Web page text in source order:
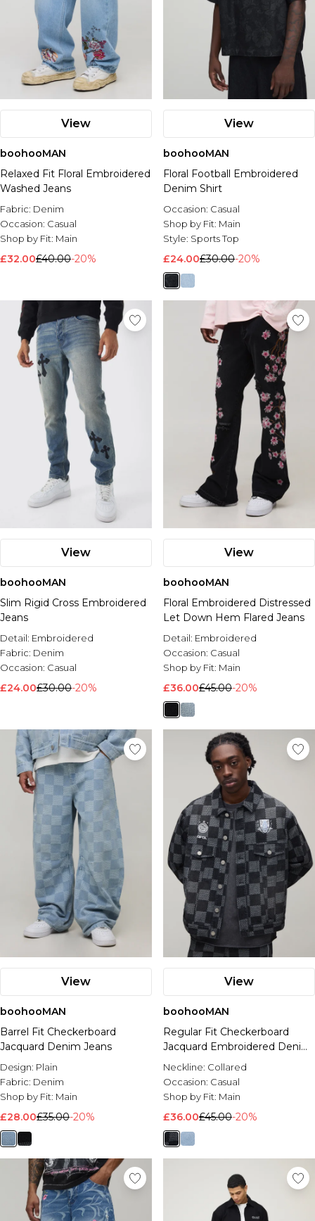
View
boohooMAN
Relaxed Fit Floral Embroidered
Washed Jeans
Fabric: Denim
Occasion: Casual
Shop by Fit: Main
£32.00£40.00-20%
View
boohooMAN
Floral Football Embroidered
Denim Shirt
Occasion: Casual
Shop by Fit: Main
Style: Sports Top
£24.00£30.00-20%
View
boohooMAN
Slim Rigid Cross Embroidered
Jeans
Detail: Embroidered
Fabric: Denim
Occasion: Casual
£24.00£30.00-20%
View
boohooMAN
Floral Embroidered Distressed
Let Down Hem Flared Jeans
Detail: Embroidered
Occasion: Casual
Shop by Fit: Main
£36.00£45.00-20%
View
boohooMAN
Barrel Fit Checkerboard
Jacquard Denim Jeans
Design: Plain
Fabric: Denim
Shop by Fit: Main
£28.00£35.00-20%
View
boohooMAN
Regular Fit Checkerboard
Jacquard Embroidered Denim
Jacket
Neckline: Collared
Occasion: Casual
Shop by Fit: Main
£36.00£45.00-20%